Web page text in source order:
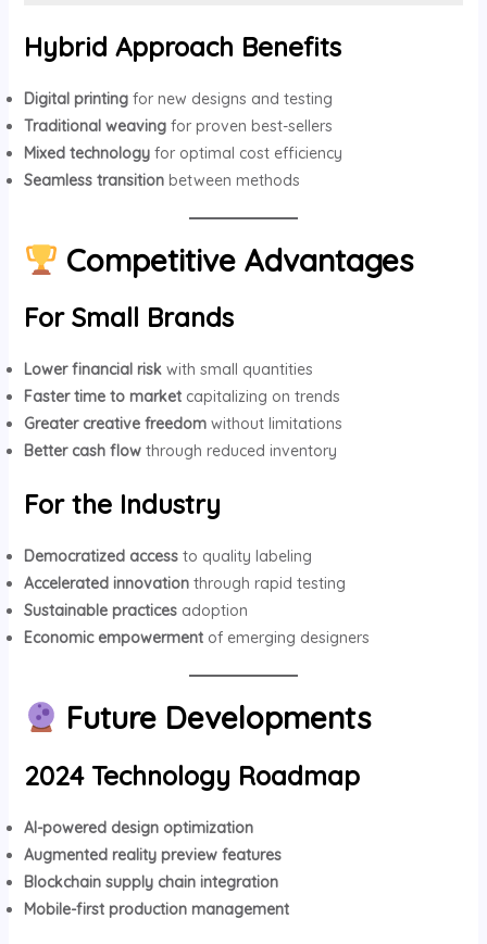
Hybrid Approach Benefits
Digital printingfor new designs and testing
Traditional weavingfor proven best-sellers
Mixed technologyfor optimal cost efficiency
Seamless transitionbetween methods
Competitive Advantages
For Small Brands
Lower financial riskwith small quantities
Faster time to marketcapitalizing on trends
Greater creative freedomwithout limitations
Better cash flowthrough reduced inventory
For the Industry
Democratized accessto quality labeling
Accelerated innovationthrough rapid testing
Sustainable practicesadoption
Economic empowermentof emerging designers
Future Developments
2024 Technology Roadmap
AI-powered design optimization
Augmented reality preview features
Blockchain supply chain integration
Mobile-first production management